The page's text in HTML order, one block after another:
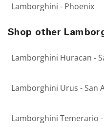
Lamborghini - Phoenix
Shop other
Lamborghini Huracan -
Lamborghini Urus - San
Lamborghini Temerario